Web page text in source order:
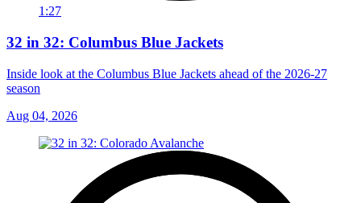
1:27
32 in 32: Columbus Blue Jackets
Inside look at the Columbus Blue Jackets ahead of the 2026-27
season
Aug 04, 2026